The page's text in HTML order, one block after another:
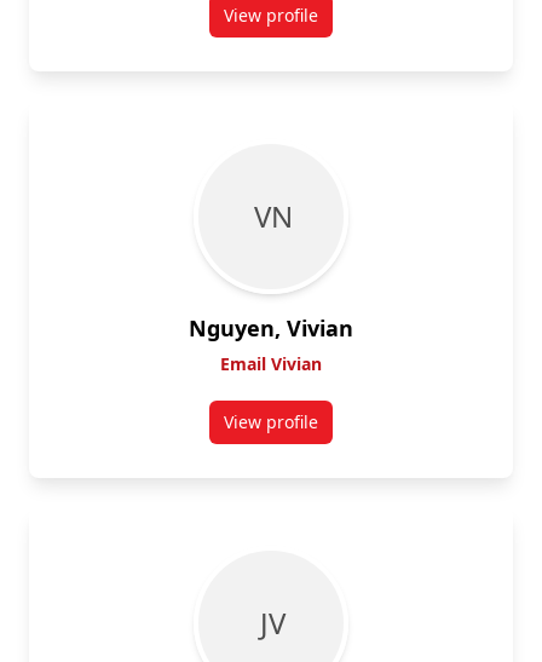
View profilefor Vivian Nguyen
V N
Nguyen, Vivian
Email Vivian
View profilefor Vivian Nguyen
J V